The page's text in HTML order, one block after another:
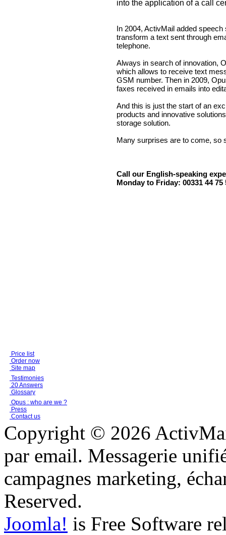
into the application of a call
In 2004, ActivMail added
transform a text sent through
telephone.
Always in search of innovation,
which allows to receive text
GSM number. Then in 2009,
faxes received in emails into
And this is just the start of an
products and innovative
storage solution.
Many surprises are to come, so
Call our English-speaking
Monday to Friday: 00331 44 75
Price list
Order now
Site map
Testimonies
20 Answers
Glossary
Opus : who are we ?
Press
Contact us
Copyright © 2026
par email. Messagerie
campagnes marketing,
Reserved.
Joomla! is Free Software